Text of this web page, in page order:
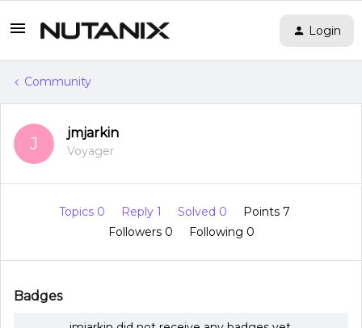
Login
Community
J
jmjarkin
Voyager
Topics 0 Reply 1 Solved 0
Points 7
Followers 0 Following 0
Badges